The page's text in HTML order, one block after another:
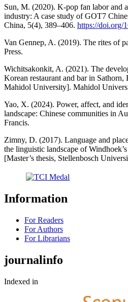
Sun, M. (2020). K-pop fan labor and
industry: A case study of GOT7
China, 5(4), 389–406. https://doi.org/
Van Gennep, A. (2019). The rites of
Press.
Wichitsakonkit, A. (2021). The
Korean restaurant and bar in Sathorn,
Mahidol University]. Mahidol
Yao, X. (2024). Power, affect, and
landscape: Chinese communities in
Francis.
Zimny, D. (2017). Language and
the linguistic landscape of
[Master’s thesis, Stellenbosch
Information
For Readers
For Authors
For Librarians
journalinfo
Indexed in